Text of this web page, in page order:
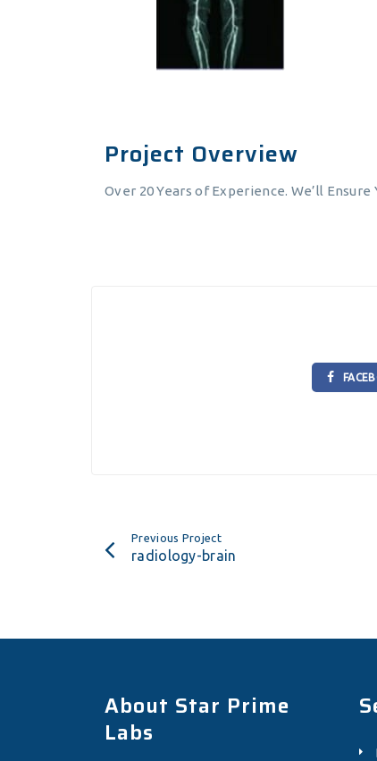
Project Overview
Over 20 Years of Experience. We’ll
Previous Project
radiology-brain
About Star Prime
Labs